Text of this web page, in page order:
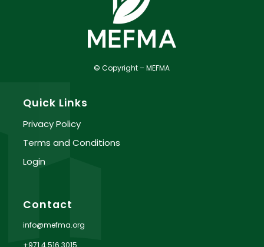
© Copyright – MEFMA
Quick Links
Privacy Policy
Terms and Conditions
Login
Contact
info@mefma.org
+971 4 516 3015